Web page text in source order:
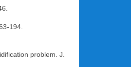
194.
problem. J.